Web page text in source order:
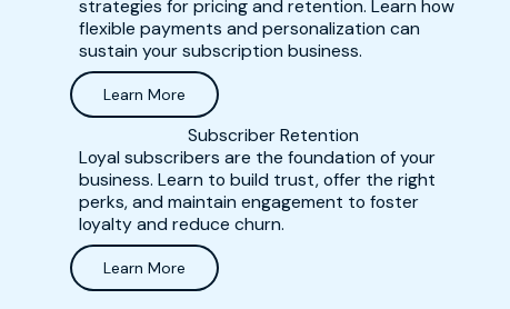
strategies for pricing and retention. Learn how
flexible payments and personalization can
sustain your subscription business.
Learn More
Subscriber Retention
Loyal subscribers are the foundation of your
business. Learn to build trust, offer the right
perks, and maintain engagement to foster
loyalty and reduce churn.
Learn More